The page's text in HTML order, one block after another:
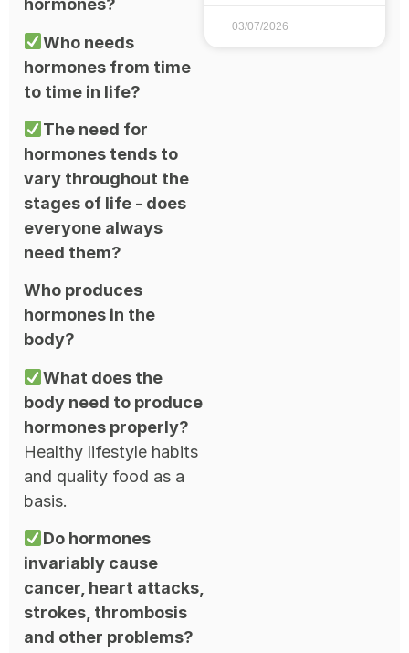
hormones?
Who needs
hormones from time
to time in life?
The need for
hormones tends to
vary throughout the
stages of life - does
everyone always
need them?
Who produces
hormones in the
body?
What does the
body need to produce
hormones properly?
Healthy lifestyle habits
and quality food as a
basis.
Do hormones
invariably cause
cancer, heart attacks,
strokes, thrombosis
and other problems?
03/07/2026